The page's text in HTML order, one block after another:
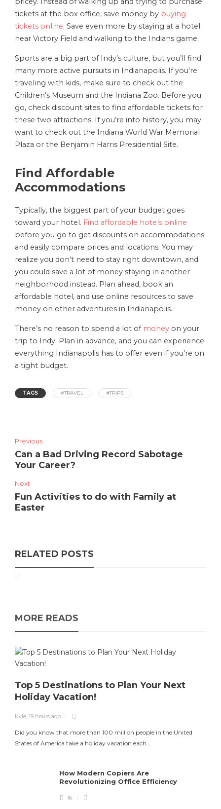
tickets at the box office, save money by buying
tickets online. Save even more by staying at a hotel
near Victory Field and walking to the Indians game.
Sports are a big part of Indy’s culture, but you’ll find
many more active pursuits in Indianapolis. If you’re
traveling with kids, make sure to check out the
Children’s Museum and the Indiana Zoo. Before you
go, check discount sites to find affordable tickets for
these two attractions. If you’re into history, you may
want to check out the Indiana World War Memorial
Plaza or the Benjamin Harris Presidential Site.
Find Affordable
Accommodations
Typically, the biggest part of your budget goes
toward your hotel. Find affordable hotels online
before you go to get discounts on accommodations
and easily compare prices and locations. You may
realize you don’t need to stay right downtown, and
you could save a lot of money staying in another
neighborhood instead. Plan ahead, book an
affordable hotel, and use online resources to save
money on other adventures in Indianapolis.
There’s no reason to spend a lot of money on your
trip to Indy. Plan in advance, and you can experience
everything Indianapolis has to offer even if you’re on
a tight budget.
TAGS #TRAVEL #TRIPS
Previous
Can a Bad Driving Record Sabotage
Your Career?
Next
Fun Activities to do with Family at
Easter
RELATED POSTS
MORE READS
Top 5 Destinations to Plan Your Next
Holiday Vacation!
Kyle, 19 hours ago
Did you know that more than 100 million people in the United
States of America take a holiday vacation each…
How Modern Copiers Are
Revolutionizing Office Efficiency
16